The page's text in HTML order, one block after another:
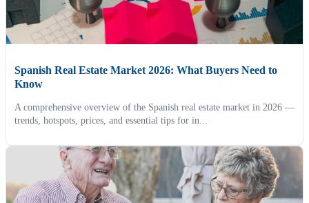
Spanish Real Estate Market 2026: What Buyers Need to
Know
A comprehensive overview of the Spanish real estate market in 2026 —
trends, hotspots, prices, and essential tips for in...